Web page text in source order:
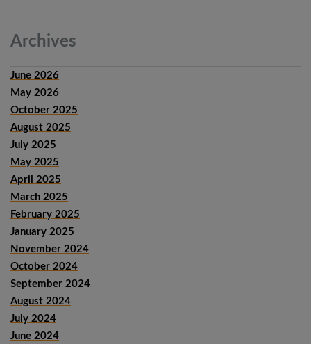
Archives
June 2026
May 2026
October 2025
August 2025
July 2025
May 2025
April 2025
March 2025
February 2025
January 2025
November 2024
October 2024
September 2024
August 2024
July 2024
June 2024